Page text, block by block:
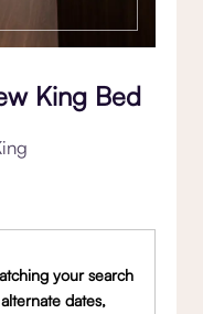
King Bed
your search
dates,